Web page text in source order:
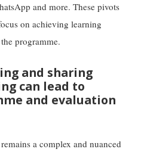
and more. These pivots
on achieving learning
programme.
and sharing
can lead to
and evaluation
a complex and nuanced